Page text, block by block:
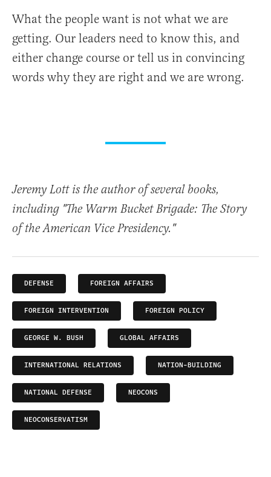
What the people want is not what we are
getting. Our leaders need to know this, and
either change course or tell us in convincing
words why they are right and we are wrong.
Jeremy Lott is the author of several books,
including "The Warm Bucket Brigade: The Story
of the American Vice Presidency."
DEFENSE FOREIGN AFFAIRS
FOREIGN INTERVENTION FOREIGN POLICY
GEORGE W. BUSH GLOBAL AFFAIRS
INTERNATIONAL RELATIONS NATION-BUILDING
NATIONAL DEFENSE NEOCONS
NEOCONSERVATISM